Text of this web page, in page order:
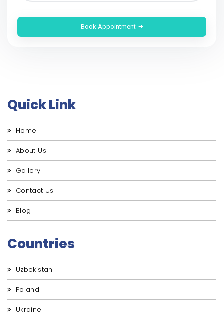
Book Appointment
Quick Link
Home
About Us
Gallery
Contact Us
Blog
Countries
Uzbekistan
Poland
Ukraine